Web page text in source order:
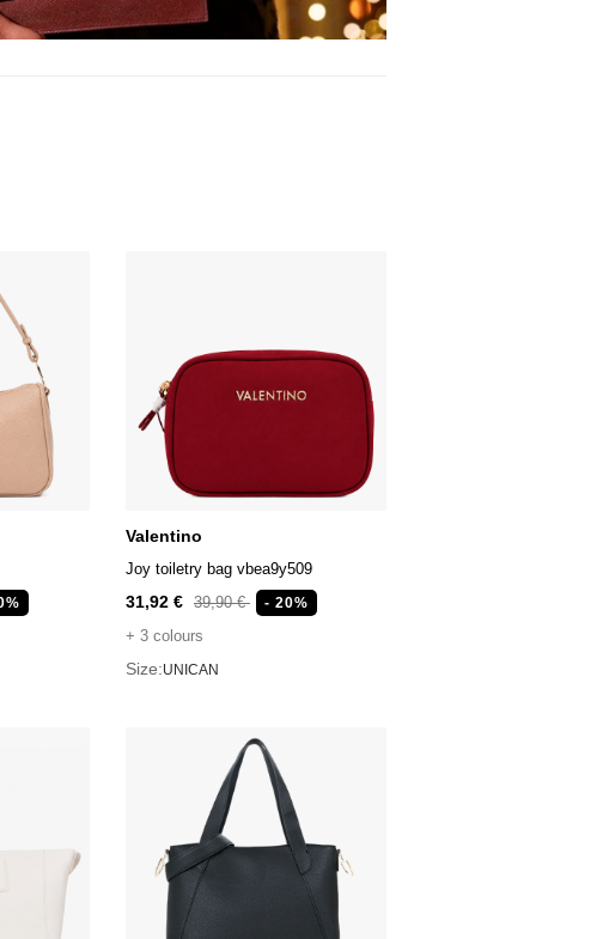
Valentino
Joy toiletry bag vbea9y509
31,92 € 39,90 € - 20%
+ 3 colours
Size:UNICAN